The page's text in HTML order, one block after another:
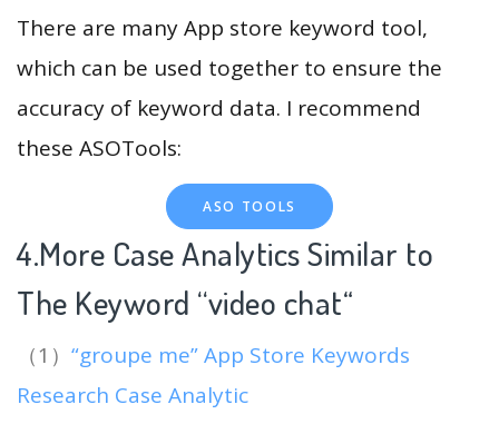
There are many App store keyword tool,
which can be used together to ensure the
accuracy of keyword data. I recommend
these ASOTools:
ASO TOOLS
4.More Case Analytics Similar to
The Keyword “video chat“
（1） “groupe me” App Store Keywords
Research Case Analytic